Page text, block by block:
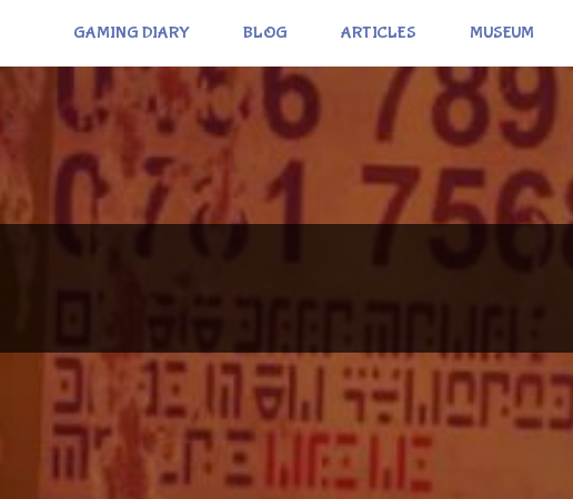
GAMING DIARY BLOG ARTICLES MUSEUM